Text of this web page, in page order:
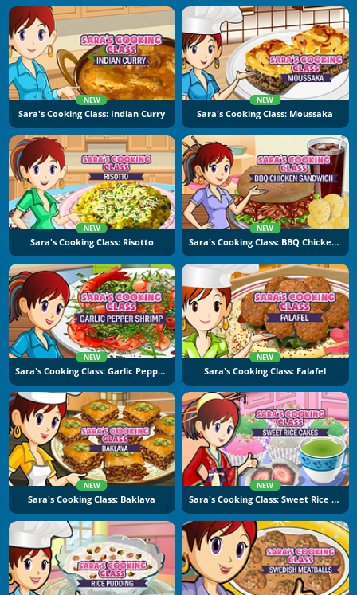
NEW
Sara's Cooking Class: Indian Curry
NEW
Sara's Cooking Class: Moussaka
NEW
Sara's Cooking Class: Risotto
NEW
Sara's Cooking Class: BBQ Chicken Sandwich
NEW
Sara's Cooking Class: Garlic Pepper Shrimp
NEW
Sara's Cooking Class: Falafel
NEW
Sara's Cooking Class: Baklava
NEW
Sara's Cooking Class: Sweet Rice Cakes